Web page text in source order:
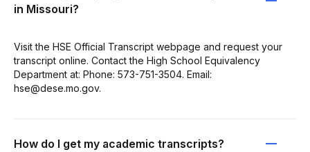
in Missouri?
Visit the HSE Official Transcript webpage and request your
transcript online. Contact the High School Equivalency
Department at: Phone: 573-751-3504. Email:
hse@dese.mo.gov.
How do I get my academic transcripts?